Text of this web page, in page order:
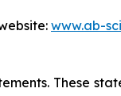
www.ab-
These